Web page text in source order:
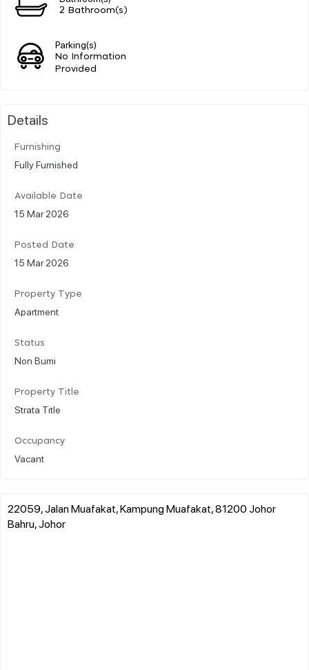
2 Bathroom(s)
Parking(s)
No Information
Provided
Details
Furnishing
Fully Furnished
Available Date
15 Mar 2026
Posted Date
15 Mar 2026
Property Type
Apartment
Status
Non Bumi
Property Title
Strata Title
Occupancy
Vacant
22059, Jalan Muafakat, Kampung Muafakat, 81200 Johor
Bahru, Johor